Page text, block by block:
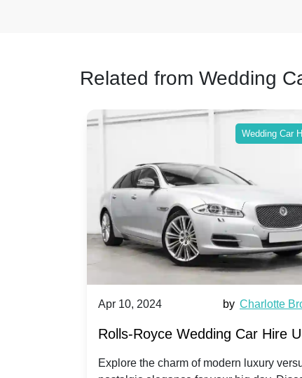
Related from Wedding
Wedding Car
Apr 10, 2024 by Charlotte
Rolls-Royce Wedding Car Hire
Dawn vs. Corniche | Modern
Explore the charm of modern luxury